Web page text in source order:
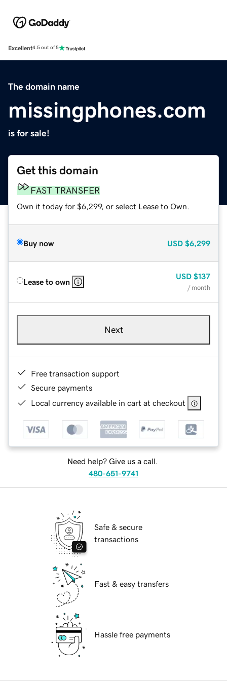
Excellent4.5 out of 5
The domain name
missingphones.com
is for sale!
Get this domain
FAST TRANSFER
Own it today for $6,299, or select Lease to Own.
Buy now USD $6,299
Lease to own
USD $137
/ month
Next
Free transaction support
Secure payments
Local currency available in cart at checkout
Need help? Give us a call.
480-651-9741
Safe & secure
transactions
Fast & easy transfers
Hassle free payments